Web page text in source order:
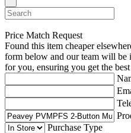
Price Match Request
Found this item cheaper
form below and our team will be
for you, ensuring you get the
Purchase Type